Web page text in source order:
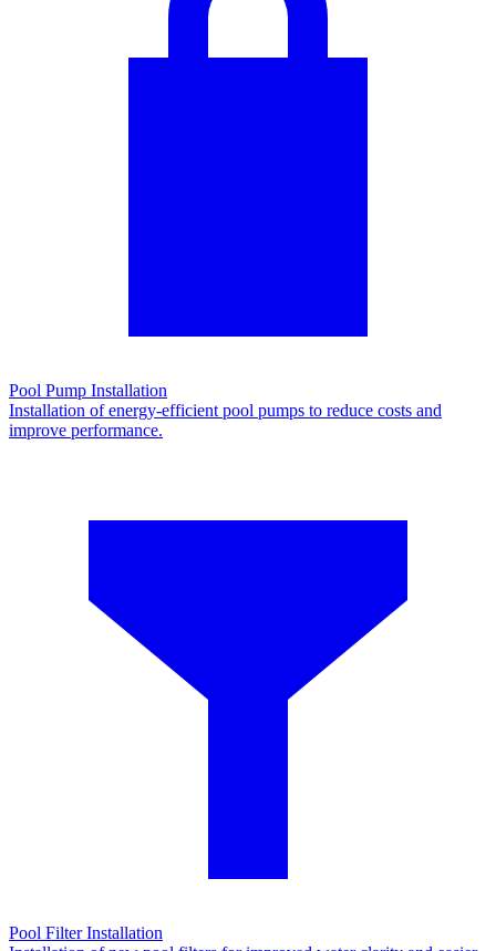
Pool Pump Installation
Installation of energy-efficient pool pumps to reduce costs and
improve performance.
Pool Filter Installation